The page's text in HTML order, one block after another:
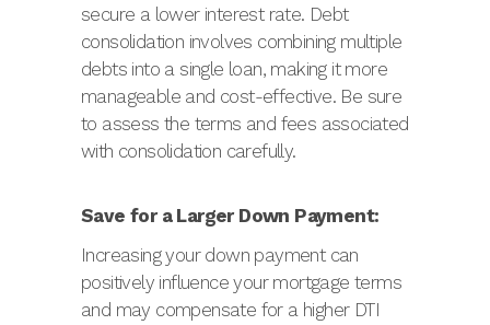
secure a lower interest rate. Debt
consolidation involves combining multiple
debts into a single loan, making it more
manageable and cost-effective. Be sure
to assess the terms and fees associated
with consolidation carefully.
Save for a Larger Down Payment:
Increasing your down payment can
positively influence your mortgage terms
and may compensate for a higher DTI